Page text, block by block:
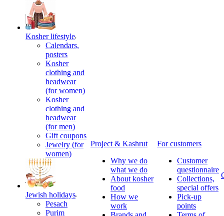
Kosher lifestyle
Calendars,
posters
Kosher
clothing and
headwear
(for women)
Kosher
clothing and
headwear
(for men)
Gift coupons
Jewelry (for
women)
Jewish holidays
Pesach
Purim
Project & Kashrut
Why we do
what we do
About kosher
food
How we
work
For customers
Customer
questionnaire
Collections,
special offers
Pick-up
points